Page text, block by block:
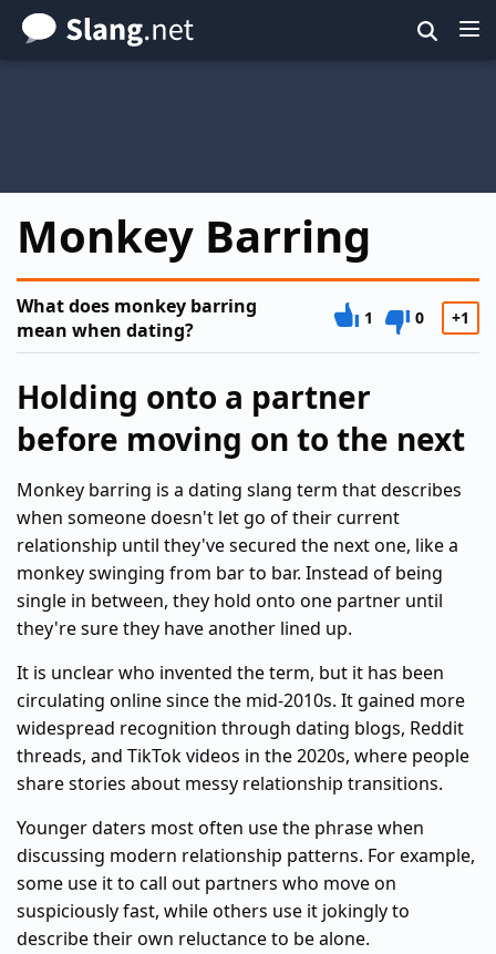
Skip
to
Monkey Barring
What does monkey barring
mean when dating?
1 0 +1
Holding onto a partner
before moving on to the next
Monkey barring is a dating slang term that describes
when someone doesn't let go of their current
relationship until they've secured the next one, like a
monkey swinging from bar to bar. Instead of being
single in between, they hold onto one partner until
they're sure they have another lined up.
It is unclear who invented the term, but it has been
circulating online since the mid-2010s. It gained more
widespread recognition through dating blogs, Reddit
threads, and TikTok videos in the 2020s, where people
share stories about messy relationship transitions.
Younger daters most often use the phrase when
discussing modern relationship patterns. For example,
some use it to call out partners who move on
suspiciously fast, while others use it jokingly to
describe their own reluctance to be alone.